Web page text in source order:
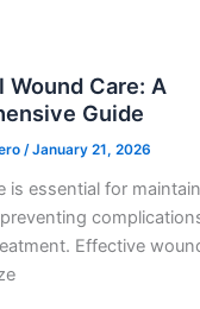
Wound Care: A
Guide
/January 21, 2026
is essential for
Effective